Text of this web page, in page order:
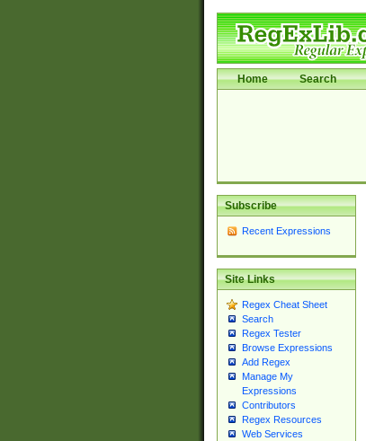
Home Search
Subscribe
Recent Expressions
Site Links
Regex Cheat Sheet
Search
Regex Tester
Browse Expressions
Add Regex
Manage My
Expressions
Contributors
Regex Resources
Web Services